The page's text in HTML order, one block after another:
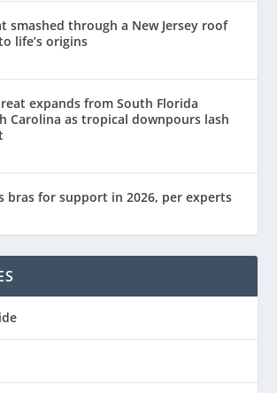
smashed through a New Jersey roof
life’s origins
expands from South Florida
Carolina as tropical downpours lash
bras for support in 2026, per experts